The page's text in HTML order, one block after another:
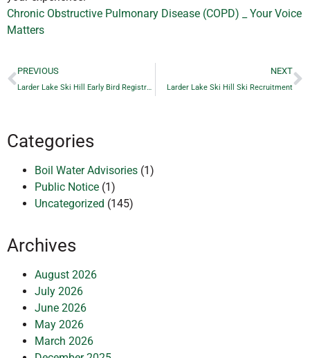
Chronic Obstructive Pulmonary Disease (COPD) _ Your Voice
Matters
PREVIOUS
Larder Lake Ski Hill Early Bird Registration
NEXT
Larder Lake Ski Hill Ski Recruitment
Categories
Boil Water Advisories (1)
Public Notice (1)
Uncategorized (145)
Archives
August 2026
July 2026
June 2026
May 2026
March 2026